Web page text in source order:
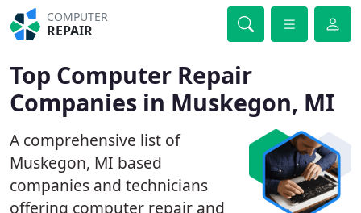
COMPUTER
REPAIR
Top Computer Repair
Companies in Muskegon, MI
A comprehensive list of
Muskegon, MI based
companies and technicians
offering computer repair and